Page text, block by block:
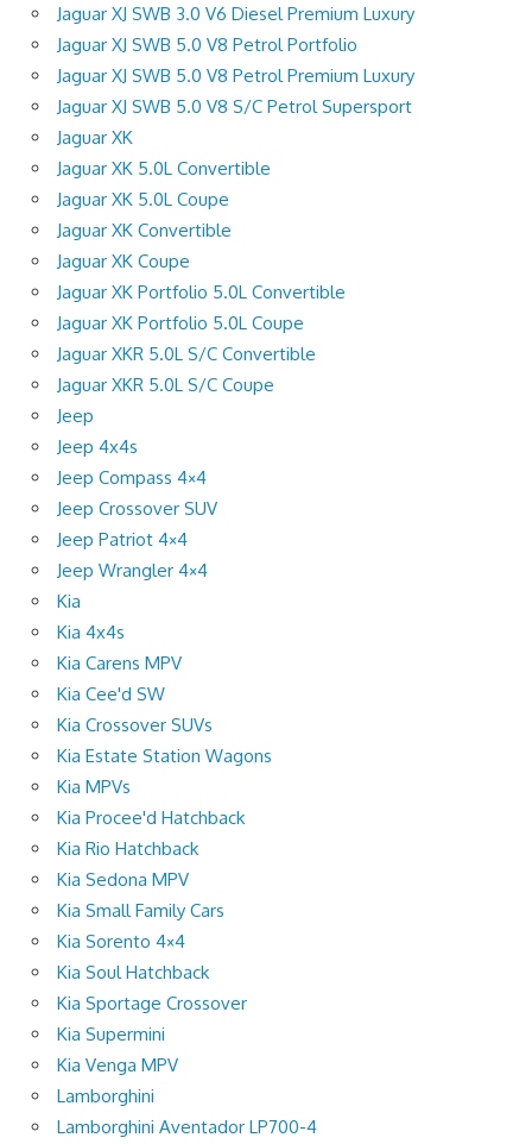
Jaguar XJ SWB 3.0 V6 Diesel Premium Luxury
Jaguar XJ SWB 5.0 V8 Petrol Portfolio
Jaguar XJ SWB 5.0 V8 Petrol Premium Luxury
Jaguar XJ SWB 5.0 V8 S/C Petrol Supersport
Jaguar XK
Jaguar XK 5.0L Convertible
Jaguar XK 5.0L Coupe
Jaguar XK Convertible
Jaguar XK Coupe
Jaguar XK Portfolio 5.0L Convertible
Jaguar XK Portfolio 5.0L Coupe
Jaguar XKR 5.0L S/C Convertible
Jaguar XKR 5.0L S/C Coupe
Jeep
Jeep 4x4s
Jeep Compass 4×4
Jeep Crossover SUV
Jeep Patriot 4×4
Jeep Wrangler 4×4
Kia
Kia 4x4s
Kia Carens MPV
Kia Cee'd SW
Kia Crossover SUVs
Kia Estate Station Wagons
Kia MPVs
Kia Procee'd Hatchback
Kia Rio Hatchback
Kia Sedona MPV
Kia Small Family Cars
Kia Sorento 4×4
Kia Soul Hatchback
Kia Sportage Crossover
Kia Supermini
Kia Venga MPV
Lamborghini
Lamborghini Aventador LP700-4